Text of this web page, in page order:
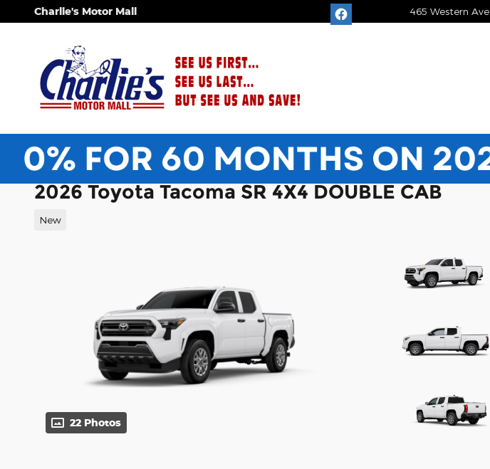
Skip to main content
Charlie's Motor Mall 465 Western Ave
2026 Toyota Tacoma SR 4X4 DOUBLE CAB
New
22 Photos